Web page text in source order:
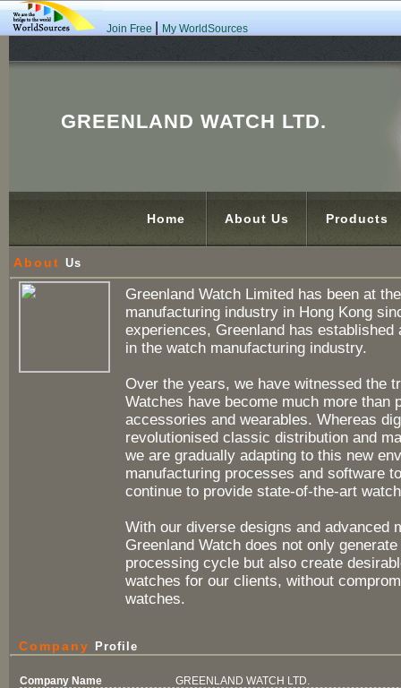
Join Free My WorldSources
GREENLAND WATCH LTD.
Home About Us Products
About Us
Greenland Watch Limited has been at
manufacturing industry in Hong Kong
experiences, Greenland has
in the watch manufacturing industry.
Over the years, we have witnessed the
Watches have become much more than
accessories and wearables. Whereas
revolutionised classic distribution and
we are gradually adapting to this new
manufacturing processes and software
continue to provide state-of-the-art
With our diverse designs and advanced
Greenland Watch does not only
processing cycle but also create
watches for our clients, without
watches.
Company Profile
Company Name GREENLAND WATCH LTD.